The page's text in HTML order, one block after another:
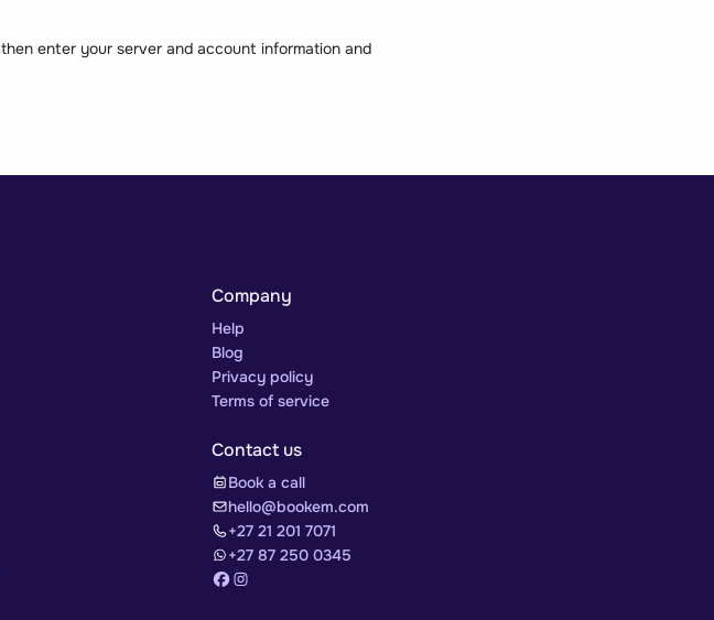
then enter your server and account information and
Company
Help
Blog
Privacy policy
Terms of service
Contact us
Book a call
hello@bookem.com
+27 21 201 7071
+27 87 250 0345